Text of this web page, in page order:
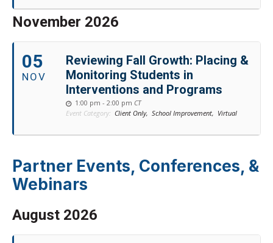
November 2026
05
NOV
Reviewing Fall Growth: Placing &
Monitoring Students in
Interventions and Programs
1:00 pm - 2:00 pm CT
Event Category: Client Only, School Improvement, Virtual
Partner Events, Conferences, &
Webinars
August 2026